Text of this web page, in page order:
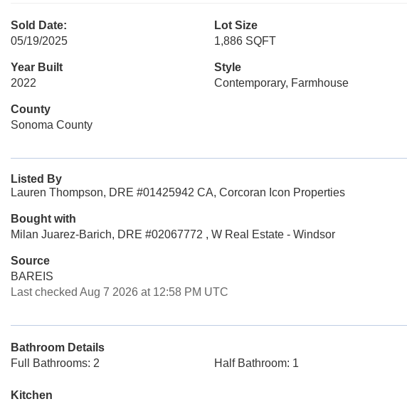
Sold Date:
05/19/2025
Lot Size
1,886 SQFT
Year Built
2022
Style
Contemporary, Farmhouse
County
Sonoma County
Listed By
Lauren Thompson, DRE #01425942 CA, Corcoran Icon Properties
Bought with
Milan Juarez-Barich, DRE #02067772 , W Real Estate - Windsor
Source
BAREIS
Last checked Aug 7 2026 at 12:58 PM UTC
Bathroom Details
Full Bathrooms: 2
Half Bathroom: 1
Kitchen